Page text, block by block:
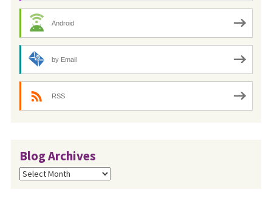
Android
by Email
RSS
Blog Archives
Blog
Archives